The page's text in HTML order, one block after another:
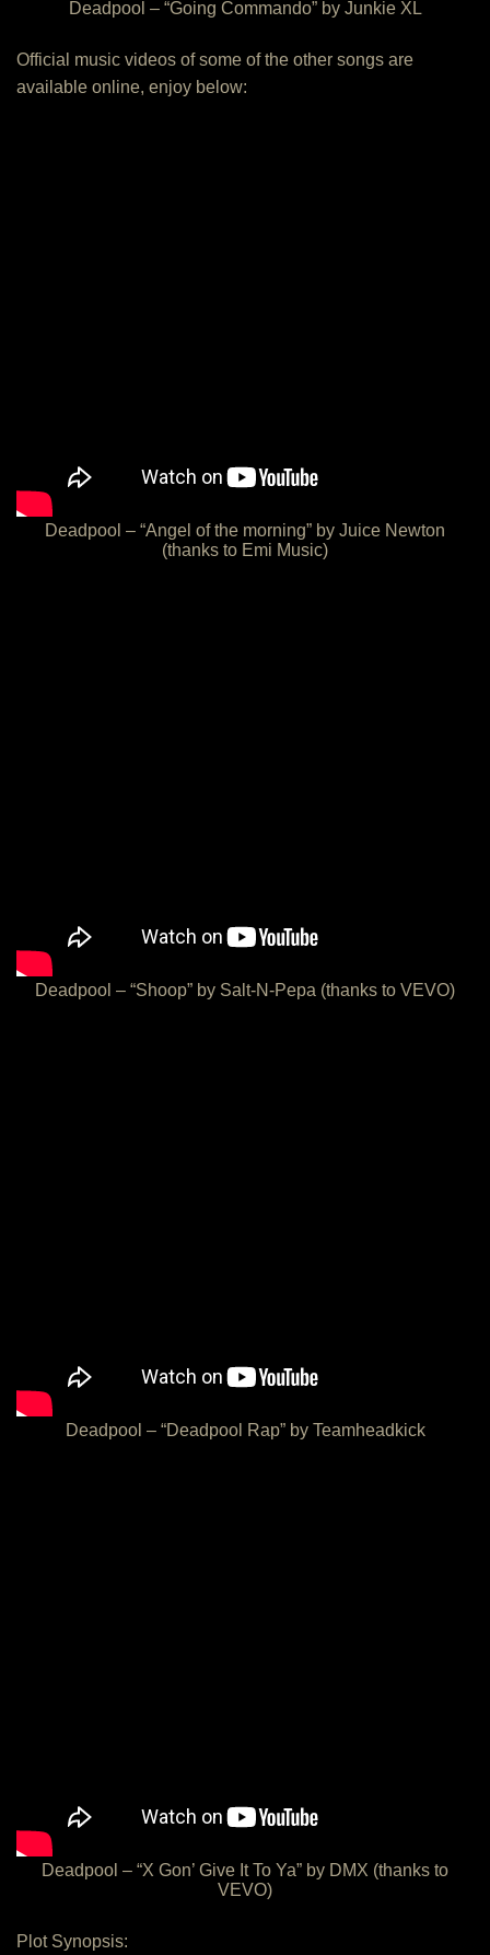
Deadpool – “Going Commando” by Junkie XL
Official music videos of some of the other songs are
available online, enjoy below:
Deadpool – “Angel of the morning” by Juice Newton
(thanks to Emi Music)
Deadpool – “Shoop” by Salt-N-Pepa (thanks to VEVO)
Deadpool – “Deadpool Rap” by Teamheadkick
Deadpool – “X Gon’ Give It To Ya” by DMX (thanks to
VEVO)
Plot Synopsis: